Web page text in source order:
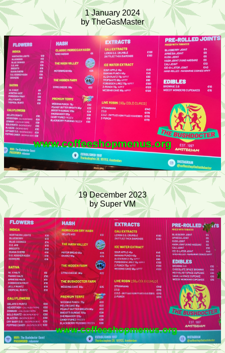
1 January 2024
by TheGasMaster
19 December 2023
by Super VM